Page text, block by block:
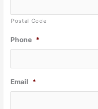
Postal Code
Phone *
Email *